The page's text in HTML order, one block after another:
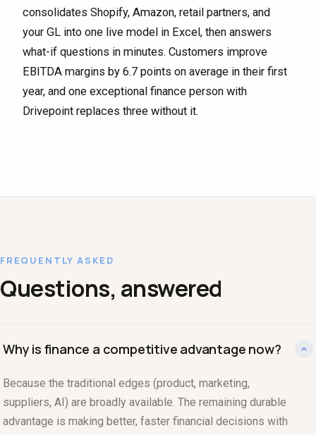
consolidates Shopify, Amazon, retail partners, and
your GL into one live model in Excel, then answers
what-if questions in minutes. Customers improve
EBITDA margins by 6.7 points on average in their first
year, and one exceptional finance person with
Drivepoint replaces three without it.
FREQUENTLY ASKED
Questions, answered
Why is finance a competitive advantage now?
Because the traditional edges (product, marketing,
suppliers, AI) are broadly available. The remaining durable
advantage is making better, faster financial decisions with